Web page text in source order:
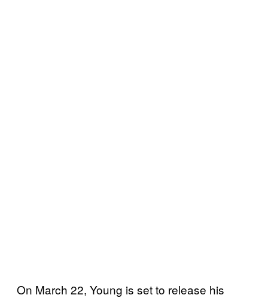
On March 22, Young is set to release his